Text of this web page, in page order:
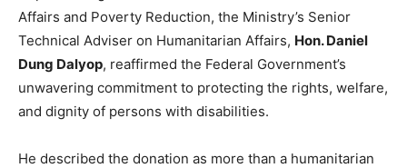
Affairs and Poverty Reduction, the Ministry’s Senior
Technical Adviser on Humanitarian Affairs, Hon. Daniel
Dung Dalyop, reaffirmed the Federal Government’s
unwavering commitment to protecting the rights, welfare,
and dignity of persons with disabilities.
He described the donation as more than a humanitarian